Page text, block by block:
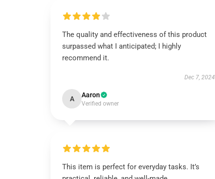
The quality and effectiveness of this product
surpassed what I anticipated; I highly
recommend it.
Dec 7, 2024
A Aaron
Verified owner
This item is perfect for everyday tasks. It’s